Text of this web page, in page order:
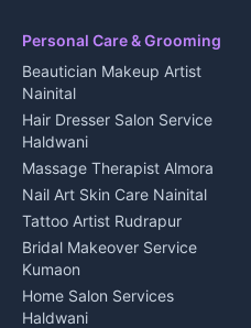
Media entertainment Kumaon
Events activities Nainital
Finance legal services
Haldwani
Local Restaurant
Bhojanalaya Kumaon
Newspaper Delivery Nainital
Magazine Delivery Almora
Organic Food Kausani
Kumaoni Food Products
Bageshwar
Hill Station Fresh Vegetables
Mukteshwar
Personal Care & Grooming
Beautician Makeup Artist
Nainital
Hair Dresser Salon Service
Haldwani
Massage Therapist Almora
Nail Art Skin Care Nainital
Tattoo Artist Rudrapur
Bridal Makeover Service
Kumaon
Home Salon Services
Haldwani